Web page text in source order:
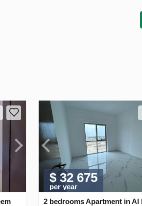
$ 32 675
per year
2 bedrooms Apartment in Al